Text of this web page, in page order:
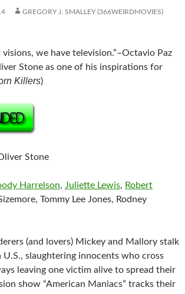
GREGORY J. SMALLEY (366WEIRDMOVIES)
visions, we have television.”–Octavio Paz
Stone as one of his inspirations for
Killers)
Stone
Harrelson, Juliette Lewis, Robert
Tommy Lee Jones, Rodney
(and lovers) Mickey and Mallory stalk
slaughtering innocents who cross
leaving one victim alive to spread their
show “American Maniacs” tracks their